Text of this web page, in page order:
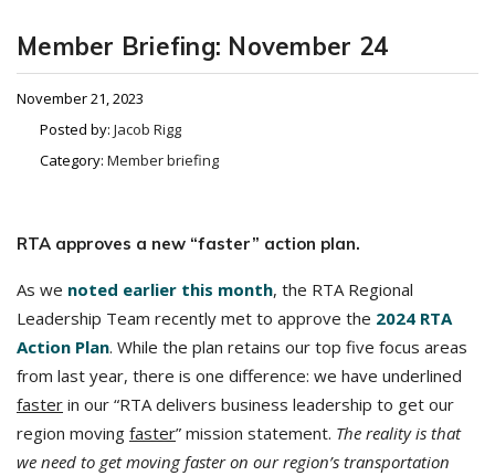
Member Briefing: November 24
November 21, 2023
Posted by: Jacob Rigg
Category: Member briefing
RTA approves a new “faster” action plan.
As we noted earlier this month, the RTA Regional
Leadership Team recently met to approve the 2024 RTA
Action Plan. While the plan retains our top five focus areas
from last year, there is one difference: we have underlined
faster in our “RTA delivers business leadership to get our
region moving faster” mission statement. The reality is that
we need to get moving faster on our region’s transportation